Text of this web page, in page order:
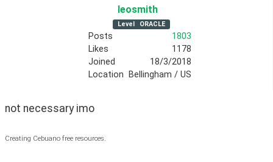
leosmith
Level ORACLE
Posts
1803
Likes
1178
Joined
18/3/2018
Location
Bellingham / US
not necessary imo
Creating Cebuano free resources.